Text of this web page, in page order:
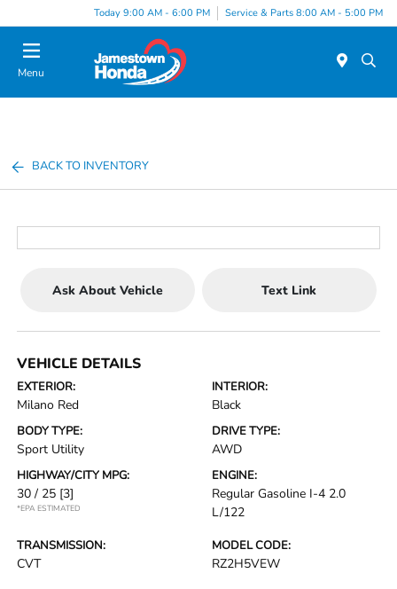
Today 9:00 AM - 6:00 PM Service & Parts 8:00 AM - 5:00 PM
Menu
BACK TO INVENTORY
Ask About Vehicle Text Link
VEHICLE DETAILS
EXTERIOR:
Milano Red
INTERIOR:
Black
BODY TYPE:
Sport Utility
DRIVE TYPE:
AWD
HIGHWAY/CITY MPG:
30 / 25 [3]
*EPA ESTIMATED
ENGINE:
Regular Gasoline I-4 2.0
L/122
TRANSMISSION:
CVT
MODEL CODE:
RZ2H5VEW